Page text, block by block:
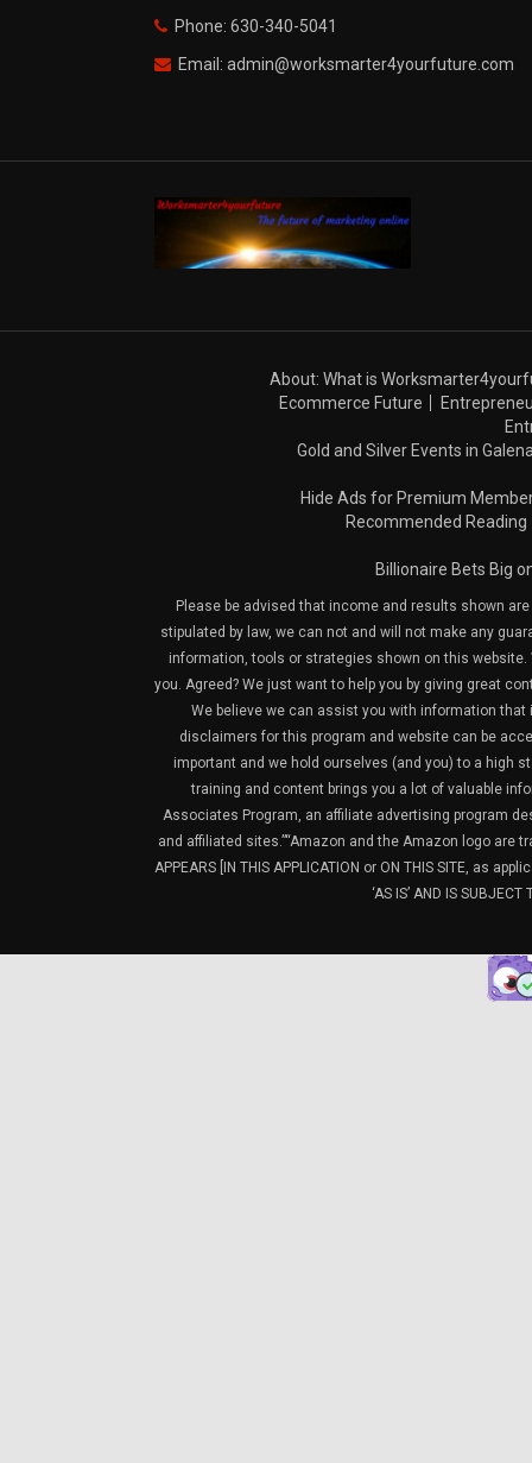
Phone: 630-340-5041
Email: admin@worksmarter4yourfuture.com
About: What is
Ecommerce Future
Gold and Silver Events in
Hide Ads for Premium
Recommended Reading
Billionaire Bets Big
Please be advised that income and results shown
stipulated by law, we can not and will not make any
information, tools or strategies shown on this website.
you. Agreed? We just want to help you by giving great
We believe we can assist you with information
disclaimers for this program and website can be
important and we hold ourselves (and you) to a high
training and content brings you a lot of valuable
Associates Program, an affiliate advertising program
and affiliated sites.”“Amazon and the Amazon logo are
APPEARS [IN THIS APPLICATION or ON THIS SITE, as
‘AS IS’ AND IS